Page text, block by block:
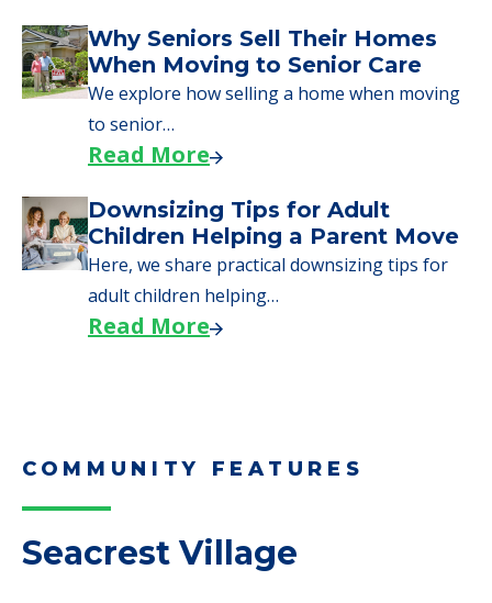
Why Seniors Sell Their Homes
When Moving to Senior Care
We explore how selling a home when moving
to senior…
Read More
Downsizing Tips for Adult
Children Helping a Parent Move
Here, we share practical downsizing tips for
adult children helping…
Read More
COMMUNITY FEATURES
Seacrest Village